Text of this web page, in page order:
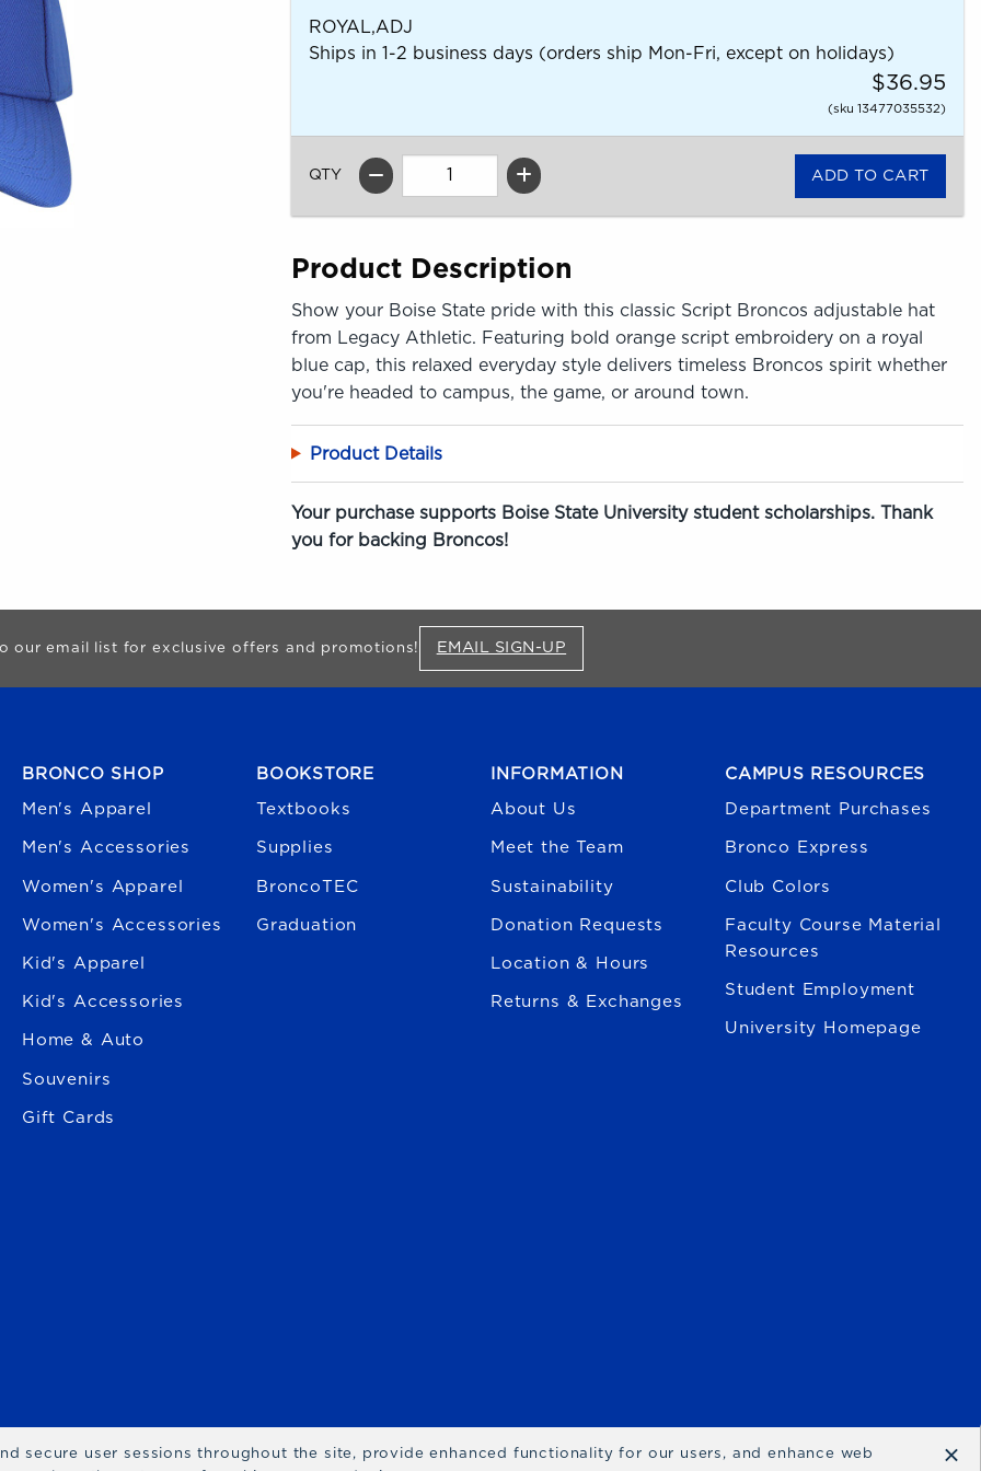
ROYAL,ADJ
Ships in 1-2 business days (orders ship Mon-Fri, except on holidays)
$36.95
(sku 13477035532)
QTY
Product Description
Show your Boise State pride with this classic Script Broncos adjustable hat
from Legacy Athletic. Featuring bold orange script embroidery on a royal
blue cap, this relaxed everyday style delivers timeless Broncos spirit whether
you're headed to campus, the game, or around town.
Product Details
Your purchase supports Boise State University student scholarships. Thank
you for backing Broncos!
our email list for exclusive offers and promotions! EMAIL SIGN-UP
BRONCO SHOP
Men's Apparel
Men's Accessories
Women's Apparel
Women's Accessories
Kid's Apparel
Kid's Accessories
Home & Auto
Souvenirs
Gift Cards
BOOKSTORE
Textbooks
Supplies
BroncoTEC
Graduation
INFORMATION
About Us
Meet the Team
Sustainability
Donation Requests
Location & Hours
Returns & Exchanges
CAMPUS RESOURCES
Department Purchases
Bronco Express
Club Colors
Faculty Course Material
Resources
Student Employment
University Homepage
secure user sessions throughout the site, provide enhanced functionality for our users, and enhance web
×